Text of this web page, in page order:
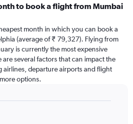
to book a flight from Mumbai
month in which you can book a
(average of ₹ 79,327). Flying from
is currently the most expensive
several factors that can impact the
airlines, departure airports and flight
options.